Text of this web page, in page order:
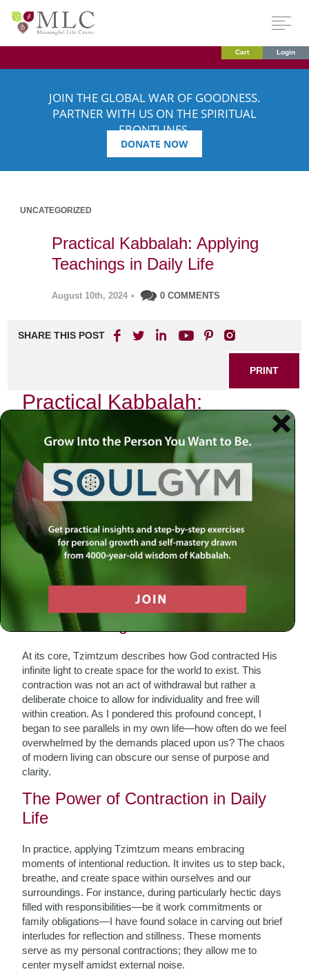
Cart Login
JOIN THE GLOBAL WAR OF GOODNESS.
PARTNER WITH US ON THE SPIRITUAL
FRONTLINES.
DONATE NOW
UNCATEGORIZED
Practical Kabbalah: Applying
Teachings in Daily Life
August 10th, 2024 • 0 COMMENTS
SHARE THIS POST
PRINT
Practical Kabbalah:
Applying Teachings in Daily
Life
In the quiet moments of my life, I often find myself
reflecting on the teachings of Kabbalah. It is a mystical
tradition that transcends mere intellectual understanding; it
beckons us to weave its profound insights into the fabric of
our daily existence. One particular teaching resonates
deeply with me: the concept ofTzimtzum, or contraction.
This idea not only illuminates the nature of creation but also
serves as a guiding principle for how we can navigate our
Understanding Tzimtzum
At its core, Tzimtzum describes how God contracted His
infinite light to create space for the world to exist. This
contraction was not an act of withdrawal but rather a
deliberate choice to allow for individuality and free will
within creation. As I pondered this profound concept, I
began to see parallels in my own life—how often do we feel
overwhelmed by the demands placed upon us? The chaos
of modern living can obscure our sense of purpose and
clarity.
The Power of Contraction in Daily
Life
In practice, applying Tzimtzum means embracing
moments of intentional reduction. It invites us to step back,
breathe, and create space within ourselves and our
surroundings. For instance, during particularly hectic days
filled with responsibilities—be it work commitments or
family obligations—I have found solace in carving out brief
interludes for reflection and stillness. These moments
serve as my personal contractions; they allow me to
center myself amidst external noise.